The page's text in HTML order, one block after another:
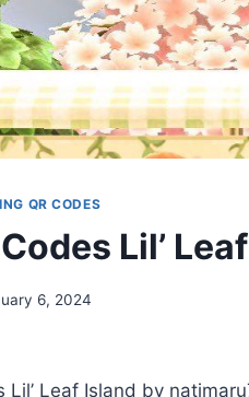
QR CODES
Lil’
6, 2024
Lil’ Leaf Island by